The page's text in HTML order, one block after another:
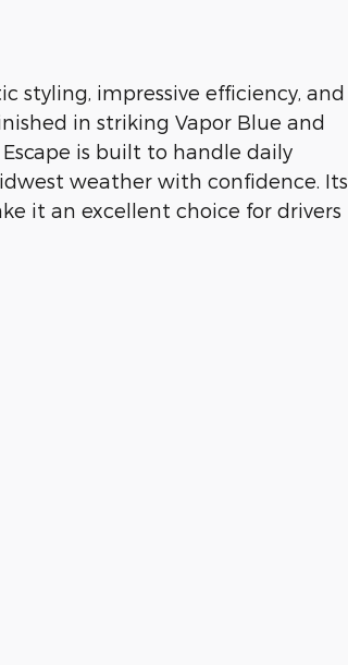
styling, impressive efficiency, and
in striking Vapor Blue and
is built to handle daily
weather with confidence. Its
it an excellent choice for drivers